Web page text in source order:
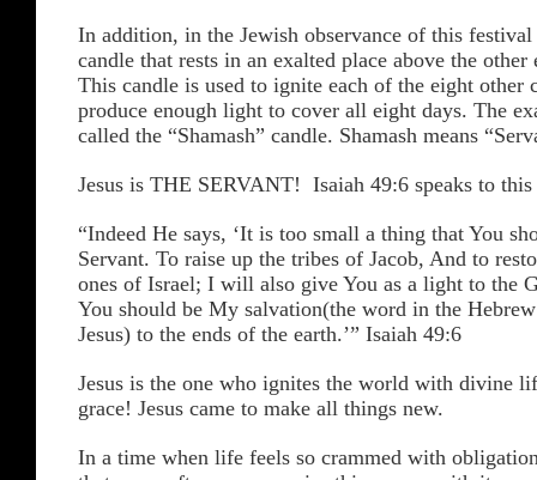
In addition, in the Jewish observance of this
candle that rests in an exalted place above the other
This candle is used to ignite each of the eight other
produce enough light to cover all eight days. The
called the “Shamash” candle. Shamash means
Jesus is THE SERVANT! Isaiah 49:6 speaks to
“Indeed He says, ‘It is too small a thing that You
Servant. To raise up the tribes of Jacob, And to
ones of Israel; I will also give You as a light to the
You should be My salvation(the word in the Hebrew
Jesus) to the ends of the earth.’” Isaiah 49:6
Jesus is the one who ignites the world with divine
grace! Jesus came to make all things new.
In a time when life feels so crammed with